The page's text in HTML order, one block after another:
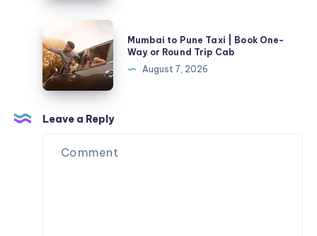
Fare
&
Book
Online
to
Pune
Taxi
Book
One-
Way
Mumbai to Pune Taxi | Book One-
Way or Round Trip Cab
August 7, 2026
Leave a Reply